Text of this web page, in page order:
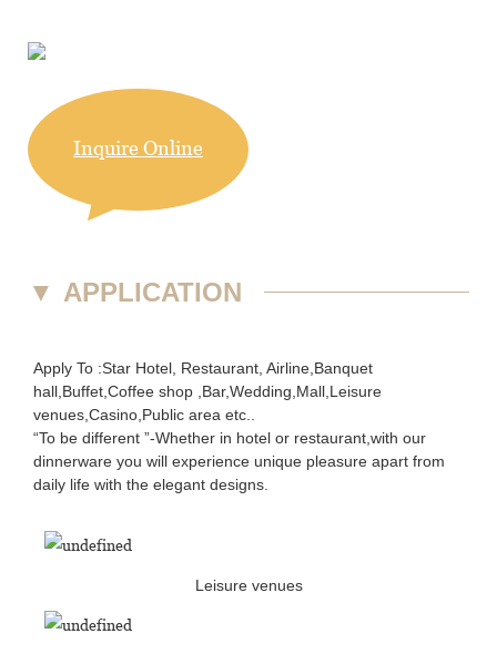
Inquire Online
▼ APPLICATION
Apply To :Star Hotel, Restaurant, Airline,Banquet
hall,Buffet,Coffee shop ,Bar,Wedding,Mall,Leisure
venues,Casino,Public area etc..
“To be different ”-Whether in hotel or restaurant,with our
dinnerware you will experience unique pleasure apart from
daily life with the elegant designs.
Leisure venues